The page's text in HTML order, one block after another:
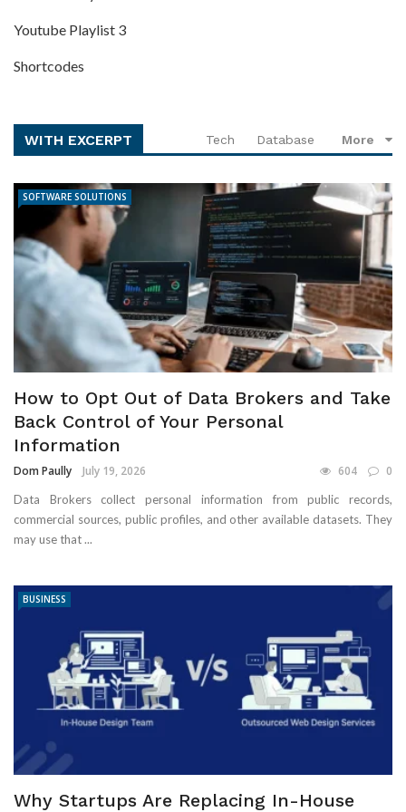
Youtube Playlist 3
Shortcodes
WITH EXCERPT Tech Database More
SOFTWARE SOLUTIONS
How to Opt Out of Data Brokers and Take
Back Control of Your Personal
Information
Dom Paully July 19, 2026 604 0
Data Brokers collect personal information from public records,
commercial sources, public profiles, and other available datasets. They
may use that ...
BUSINESS
Why Startups Are Replacing In-House